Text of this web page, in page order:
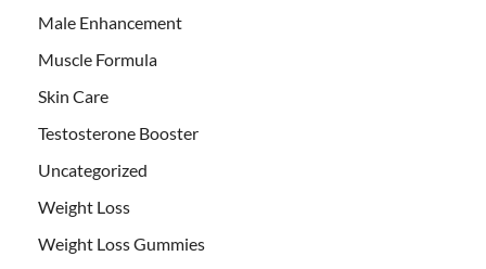
Male Enhancement
Muscle Formula
Skin Care
Testosterone Booster
Uncategorized
Weight Loss
Weight Loss Gummies